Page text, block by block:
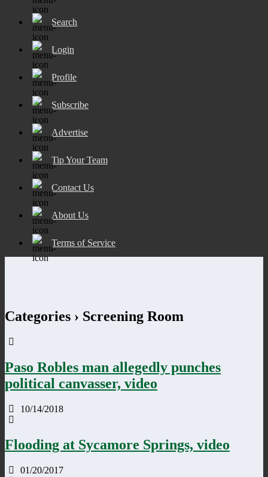
Search
Login
Profile
Subscribe
Advertise
Tip Your Team
Contact Us
About Us
Terms of Service
Categories › Screening Room
Paso Robles man allegedly punches
political canvasser, video
10/14/2018
Flooding at Sycamore Springs, video
01/20/2017